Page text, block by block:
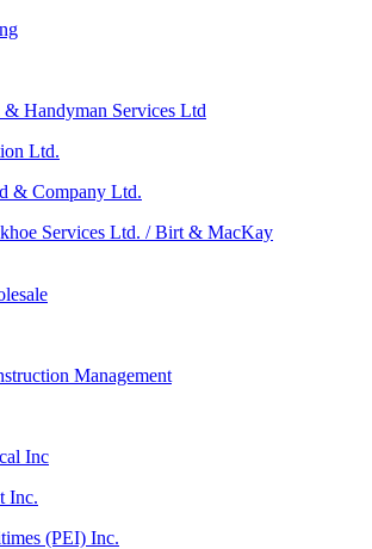
Handyman Services Ltd
Ltd.
& Company Ltd.
Services Ltd. / Birt & MacKay
Management
Inc
Inc.
(PEI) Inc.